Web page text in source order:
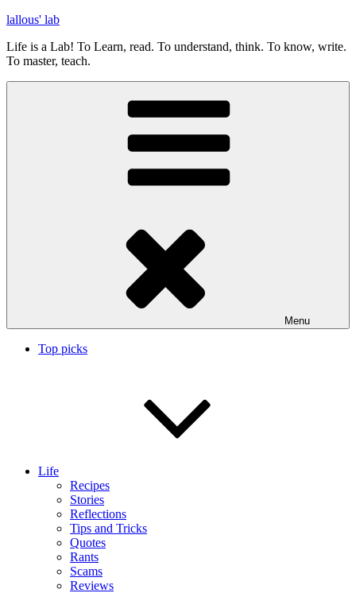
Skip
content
lallous' lab
Life is a Lab! To Learn, read. To understand, think. To know, write.
To master, teach.
Menu
Top picks
Life
Recipes
Stories
Reflections
Tips and Tricks
Quotes
Rants
Scams
Reviews